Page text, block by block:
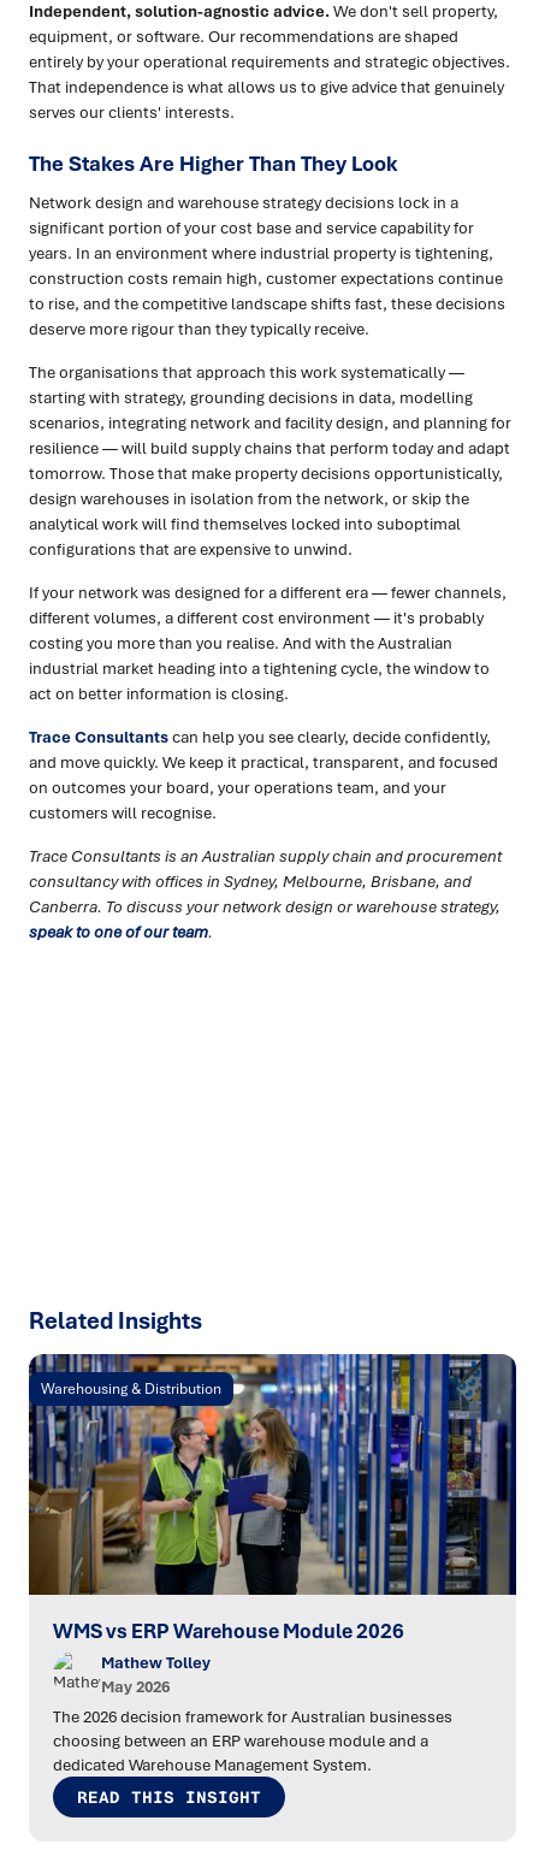
Independent, solution-agnostic advice.We don't sell property,
equipment, or software. Our recommendations are shaped
entirely by your operational requirements and strategic objectives.
That independence is what allows us to give advice that genuinely
serves our clients' interests.
The Stakes Are Higher Than They Look
Network design and warehouse strategy decisions lock in a
significant portion of your cost base and service capability for
years. In an environment where industrial property is tightening,
construction costs remain high, customer expectations continue
to rise, and the competitive landscape shifts fast, these decisions
deserve more rigour than they typically receive.
The organisations that approach this work systematically —
starting with strategy, grounding decisions in data, modelling
scenarios, integrating network and facility design, and planning for
resilience — will build supply chains that perform today and adapt
tomorrow. Those that make property decisions opportunistically,
design warehouses in isolation from the network, or skip the
analytical work will find themselves locked into suboptimal
configurations that are expensive to unwind.
If your network was designed for a different era — fewer channels,
different volumes, a different cost environment — it's probably
costing you more than you realise. And with the Australian
industrial market heading into a tightening cycle, the window to
act on better information is closing.
Trace Consultantscan help you see clearly, decide confidently,
and move quickly. We keep it practical, transparent, and focused
on outcomes your board, your operations team, and your
customers will recognise.
Trace Consultants is an Australian supply chain and procurement
consultancy with offices in Sydney, Melbourne, Brisbane, and
Canberra. To discuss your network design or warehouse strategy,
speak to one of our team.
Related Insights
Warehousing & Distribution
WMS vs ERP Warehouse Module 2026
Mathew Tolley
May 2026
The 2026 decision framework for Australian businesses
choosing between an ERP warehouse module and a
dedicated Warehouse Management System.
READ THIS INSIGHT